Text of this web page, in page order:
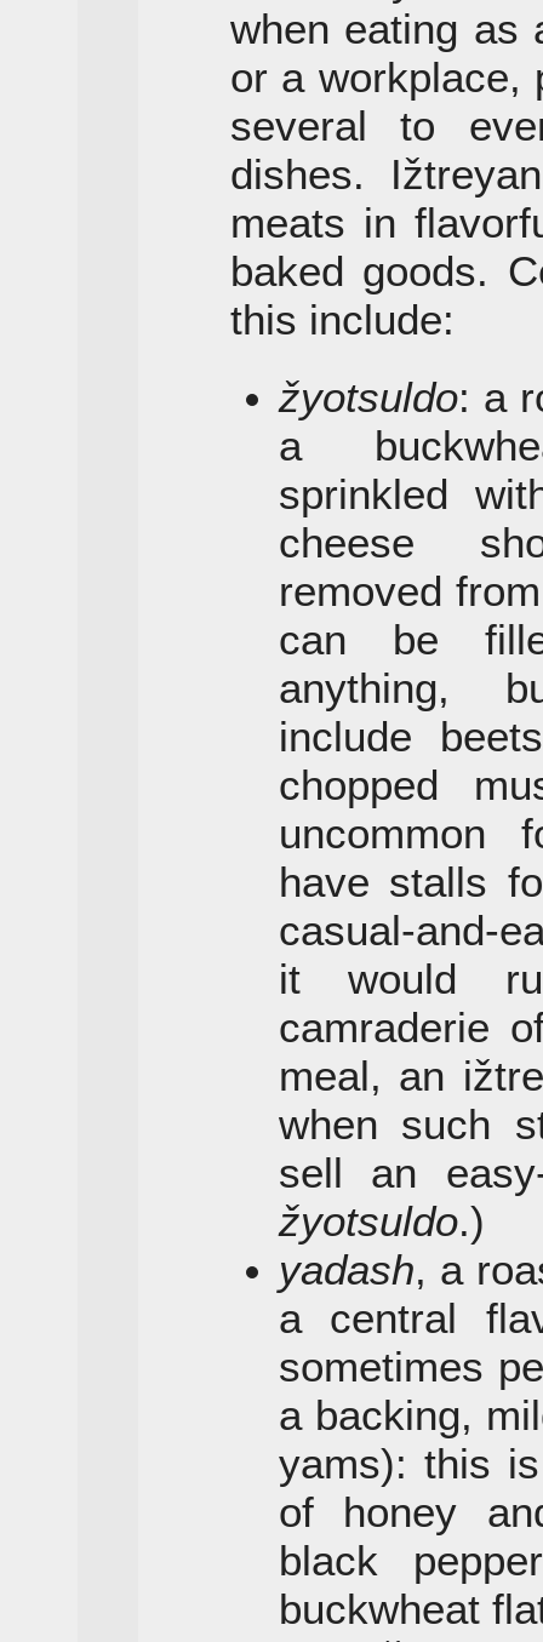
when eating as
or a workplace,
several to
dishes.
meats in
baked goods.
this include:
žyotsuldo: a
a
sprinkled
cheese
removed
can be
anything,
include
chopped
uncommon
have stalls
casual-and-
it would
camraderie
meal, an
when such
sell an
žyotsuldo.)
yadash, a
a central
sometimes
a backing,
yams): this
of honey
black
buckwheat